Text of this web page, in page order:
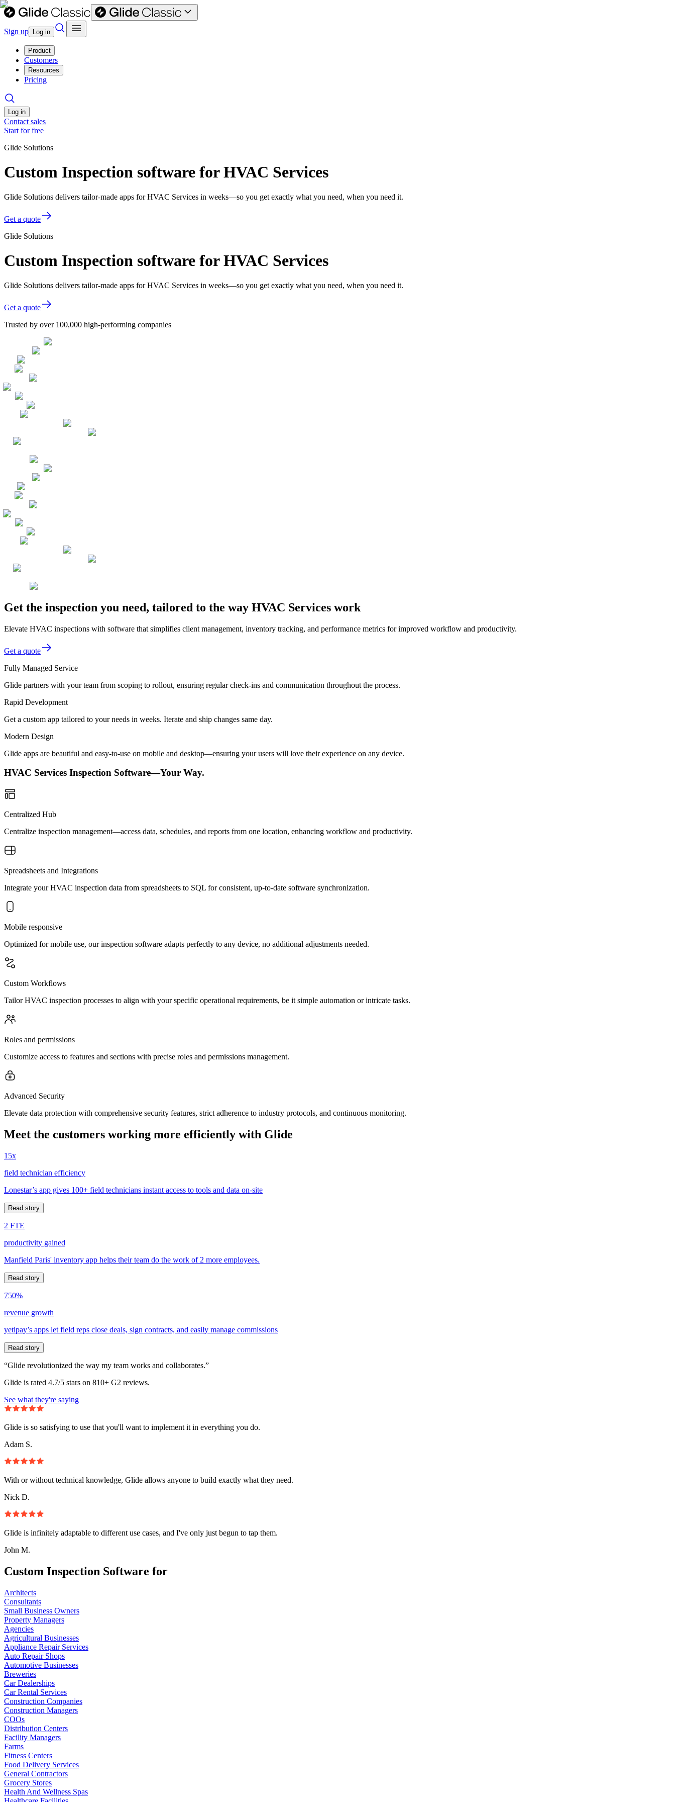
Sign up Log in
Product
Customers
Resources
Pricing
Log in
Contact sales
Start for free
Glide Solutions
Custom Inspection software for HVAC Services
Glide Solutions delivers tailor-made apps for HVAC Services in weeks—so you get exactly what you need, when you need it.
Get a quote
Glide Solutions
Custom Inspection software for HVAC Services
Glide Solutions delivers tailor-made apps for HVAC Services in weeks—so you get exactly what you need, when you need it.
Get a quote
Trusted by over 100,000 high-performing companies
Get the inspection you need, tailored to the way HVAC Services work
Elevate HVAC inspections with software that simplifies client management, inventory tracking, and performance metrics for improved workflow and productivity.
Get a quote
Fully Managed Service
Glide partners with your team from scoping to rollout, ensuring regular check-ins and communication throughout the process.
Rapid Development
Get a custom app tailored to your needs in weeks. Iterate and ship changes same day.
Modern Design
Glide apps are beautiful and easy-to-use on mobile and desktop—ensuring your users will love their experience on any device.
HVAC Services Inspection Software—Your Way.
Centralized Hub
Centralize inspection management—access data, schedules, and reports from one location, enhancing workflow and productivity.
Spreadsheets and Integrations
Integrate your HVAC inspection data from spreadsheets to SQL for consistent, up-to-date software synchronization.
Mobile responsive
Optimized for mobile use, our inspection software adapts perfectly to any device, no additional adjustments needed.
Custom Workflows
Tailor HVAC inspection processes to align with your specific operational requirements, be it simple automation or intricate tasks.
Roles and permissions
Customize access to features and sections with precise roles and permissions management.
Advanced Security
Elevate data protection with comprehensive security features, strict adherence to industry protocols, and continuous monitoring.
Meet the customers working more efficiently with Glide
15x
field technician efficiency
Lonestar’s app gives 100+ field technicians instant access to tools and data on-site
Read story
2 FTE
productivity gained
Manfield Paris' inventory app helps their team do the work of 2 more employees.
Read story
750%
revenue growth
yetipay’s apps let field reps close deals, sign contracts, and easily manage commissions
Read story
“Glide revolutionized the way my team works and collaborates.”
Glide is rated 4.7/5 stars on 810+ G2 reviews.
See what they're saying
Glide is so satisfying to use that you'll want to implement it in everything you do.
Adam S.
With or without technical knowledge, Glide allows anyone to build exactly what they need.
Nick D.
Glide is infinitely adaptable to different use cases, and I've only just begun to tap them.
John M.
Custom Inspection Software for
Architects
Consultants
Small Business Owners
Property Managers
Agencies
Agricultural Businesses
Appliance Repair Services
Auto Repair Shops
Automotive Businesses
Breweries
Car Dealerships
Car Rental Services
Construction Companies
Construction Managers
COOs
Distribution Centers
Facility Managers
Farms
Fitness Centers
Food Delivery Services
General Contractors
Grocery Stores
Health And Wellness Spas